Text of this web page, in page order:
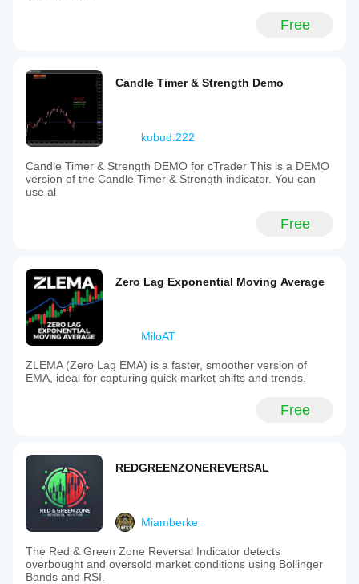
Free
Candle Timer & Strength Demo
kobud.222
Candle Timer & Strength DEMO for cTrader This is a DEMO
version of the Candle Timer & Strength indicator. You can
use al
Free
Zero Lag Exponential Moving Average
MiloAT
ZLEMA (Zero Lag EMA) is a faster, smoother version of
EMA, ideal for capturing quick market shifts and trends.
Free
REDGREENZONEREVERSAL
Miamberke
The Red & Green Zone Reversal Indicator detects
overbought and oversold market conditions using Bollinger
Bands and RSI.